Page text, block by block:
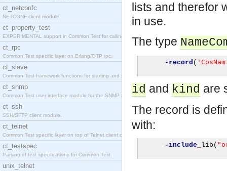
ct_netconfc
NETCONF client module.
ct_property_test
EXPERIMENTAL support in Common Test for calling property-based tests.
ct_rpc
Common Test specific layer on Erlang/OTP rpc.
ct_slave
Common Test framework functions for starting and stopping nodes for Large-Scale Testing.
ct_snmp
Common Test user interface module for the SNMP application.
ct_ssh
SSH/SFTP client module.
ct_telnet
Common Test specific layer on top of Telnet client ct_telnet_client.erl
ct_testspec
Parsing of test specifications for Common Test.
unix_telnet
lists and therefor
in use.
The type
-record (
id and kind are
The record is
with:
-include lib (